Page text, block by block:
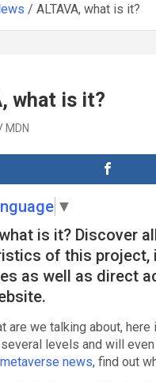
ALTAVA, what is it?
what is it?
MDN
▼
is it? Discover
of this project,
as well as direct
are we talking about,
levels and will
metaverse news, find out